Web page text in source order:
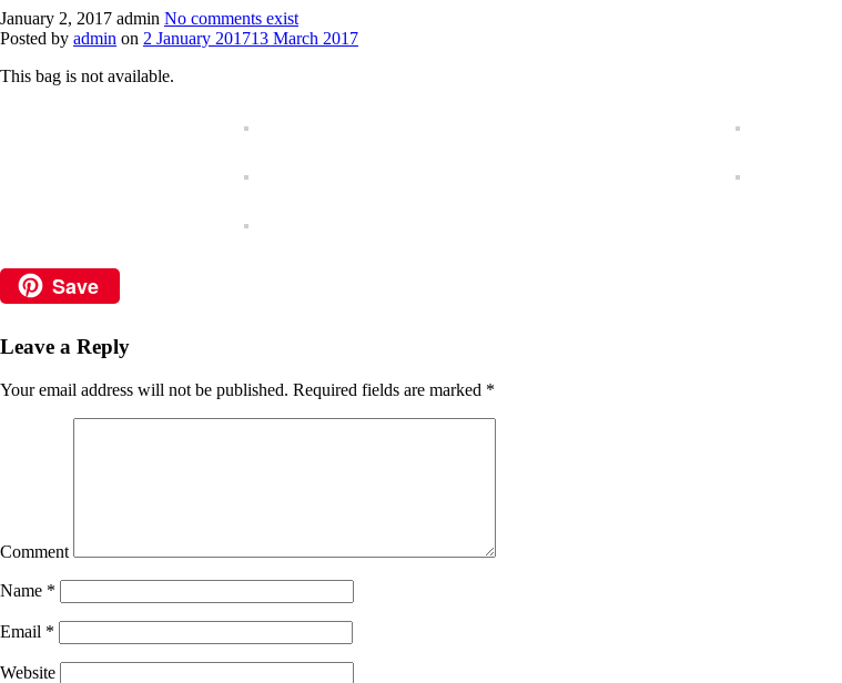
January 2, 2017 admin No comments exist
Posted by admin on 2 January 201713 March 2017
This bag is not available.
Save
Leave a Reply
Your email address will not be published. Required fields are marked *
Comment
Name *
Email *
Website